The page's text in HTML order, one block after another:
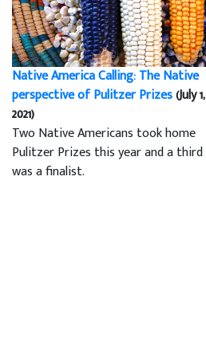
Native America Calling: The Native
perspective of Pulitzer Prizes(July 1,
2021)
Two Native Americans took home
Pulitzer Prizes this year and a third
was a finalist.